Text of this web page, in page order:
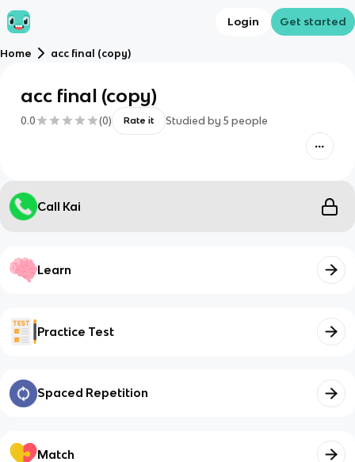
Login Get started
Home acc final (copy)
acc final (copy)
0.0 (0) Rate it Studied by 5 people
Call Kai
Learn
Practice Test
Spaced Repetition
Match